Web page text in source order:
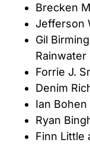
Brecken
Jefferson
Gil
Rainwater
Forrie J.
Denim
Ian Bohen
Ryan
Finn Little